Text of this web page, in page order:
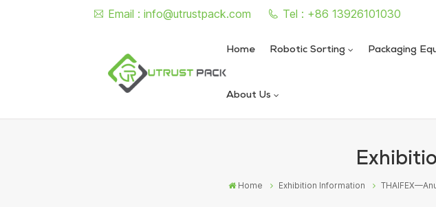
Email : info@utrustpack.com Tel : +86 13926101030
Home Robotic Sorting Packaging
About Us
Home Exhibition Information